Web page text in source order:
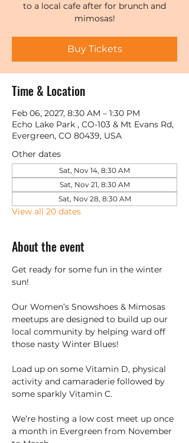
to a local cafe after for brunch and
mimosas!
Buy Tickets
Time & Location
Feb 06, 2027, 8:30 AM – 1:30 PM
Echo Lake Park , CO-103 & Mt Evans Rd,
Evergreen, CO 80439, USA
Other dates
Sat, Nov 14, 8:30 AM
Sat, Nov 21, 8:30 AM
Sat, Nov 28, 8:30 AM
View all 20 dates
About the event
Get ready for some fun in the winter
sun!
Our Women’s Snowshoes & Mimosas
meetups are designed to build up our
local community by helping ward off
those nasty Winter Blues!
Load up on some Vitamin D, physical
activity and camaraderie followed by
some sparkly Vitamin C.
We’re hosting a low cost meet up once
a month in Evergreen from November